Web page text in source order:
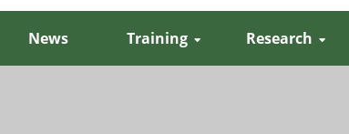
News Training Research